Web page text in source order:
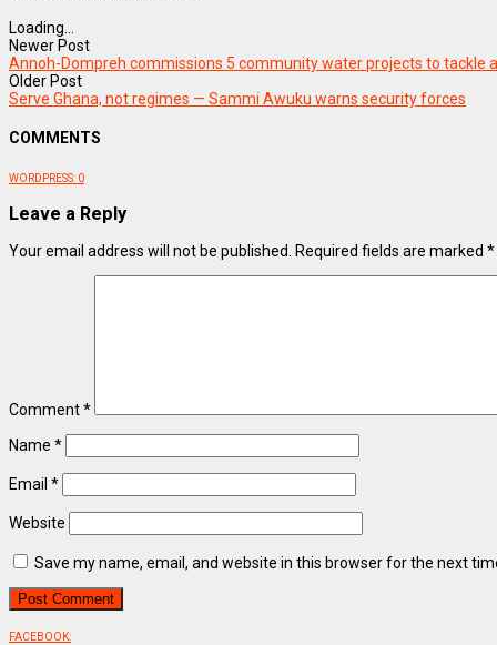
Loading...
Newer Post
Annoh-Dompreh commissions 5 community water projects to tackle
Older Post
Serve Ghana, not regimes — Sammi Awuku warns security forces
COMMENTS
WORDPRESS: 0
Leave a Reply
Your email address will not be published. Required fields are marked *
Comment*
Name *
Email *
Website
Save my name, email, and website in this browser for the next
FACEBOOK: